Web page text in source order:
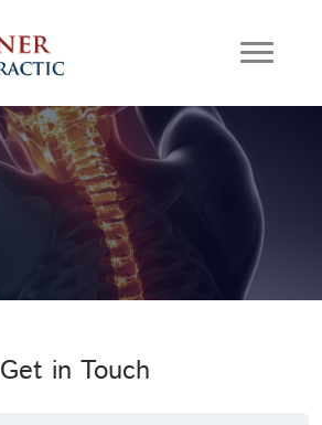
Get in Touch